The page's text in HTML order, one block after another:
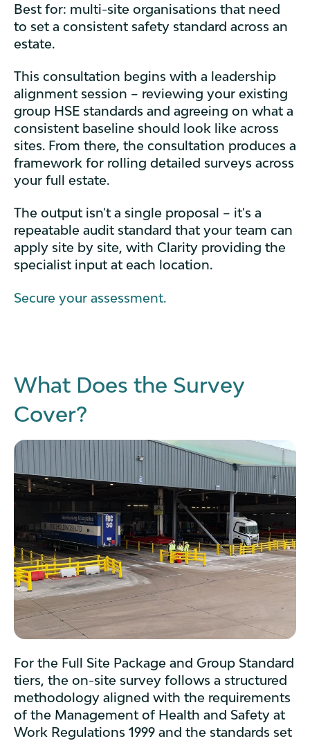
Best for: multi-site organisations that need
to set a consistent safety standard across an
estate.
This consultation begins with a leadership
alignment session – reviewing your existing
group HSE standards and agreeing on what a
consistent baseline should look like across
sites. From there, the consultation produces a
framework for rolling detailed surveys across
your full estate.
The output isn't a single proposal – it's a
repeatable audit standard that your team can
apply site by site, with Clarity providing the
specialist input at each location.
Secure your assessment.
What Does the Survey
Cover?
For the Full Site Package and Group Standard
tiers, the on-site survey follows a structured
methodology aligned with the requirements
of the Management of Health and Safety at
Work Regulations 1999 and the standards set